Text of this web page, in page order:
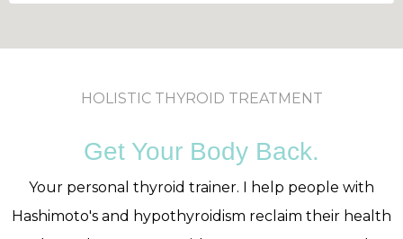
HOLISTIC THYROID TREATMENT
Get Your Body Back.
Your personal thyroid trainer. I help people with
Hashimoto's and hypothyroidism reclaim their health